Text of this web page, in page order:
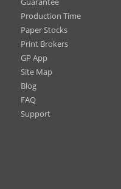
all the rage when it comes to
level of professionalism using
center split option for larger
Production Time
Paper Stocks
Print Brokers
GP App
Site Map
Blog
FAQ
Support